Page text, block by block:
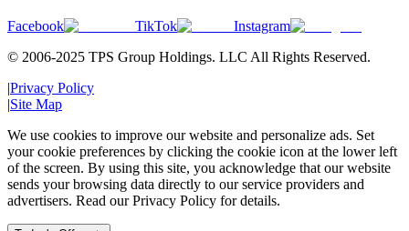
Facebook TikTok
Instagram
© 2006-2025 TPS Group Holdings. LLC All Rights Reserved.
|Privacy Policy
|Site Map
We use cookies to improve our website and personalize ads. Set
your cookie preferences by clicking the cookie icon at the lower left
of the screen. By using this site, you acknowledge that our website
sends your browsing data directly to our service providers and
advertisers. Read our Privacy Policy for details.